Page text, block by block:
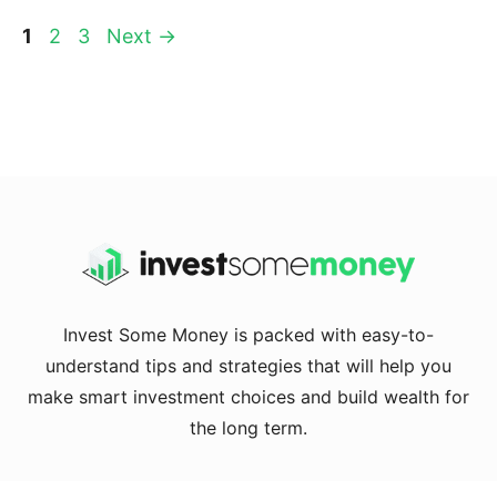
Page
1 Page
2 Page
3 Next →
Invest Some Money is packed with easy-to-
understand tips and strategies that will help you
make smart investment choices and build wealth for
the long term.